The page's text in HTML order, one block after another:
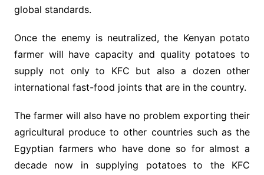
global standards.
Once the enemy is neutralized, the Kenyan potato
farmer will have capacity and quality potatoes to
supply not only to KFC but also a dozen other
international fast-food joints that are in the country.
The farmer will also have no problem exporting their
agricultural produce to other countries such as the
Egyptian farmers who have done so for almost a
decade now in supplying potatoes to the KFC